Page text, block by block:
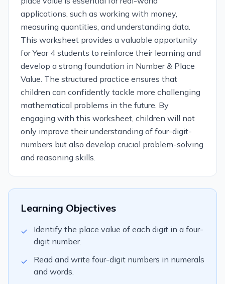
applications, such as working with money,
measuring quantities, and understanding data.
This worksheet provides a valuable opportunity
for Year 4 students to reinforce their learning and
develop a strong foundation in Number & Place
Value. The structured practice ensures that
children can confidently tackle more challenging
mathematical problems in the future. By
engaging with this worksheet, children will not
only improve their understanding of four-digit-
numbers but also develop crucial problem-solving
and reasoning skills.
Learning Objectives
✓
Identify the place value of each digit in a four-
digit number.
✓
Read and write four-digit numbers in numerals
and words.